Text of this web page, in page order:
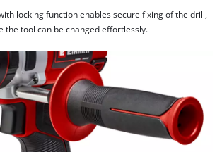
locking function enables secure fixing of the drill,
the tool can be changed effortlessly.